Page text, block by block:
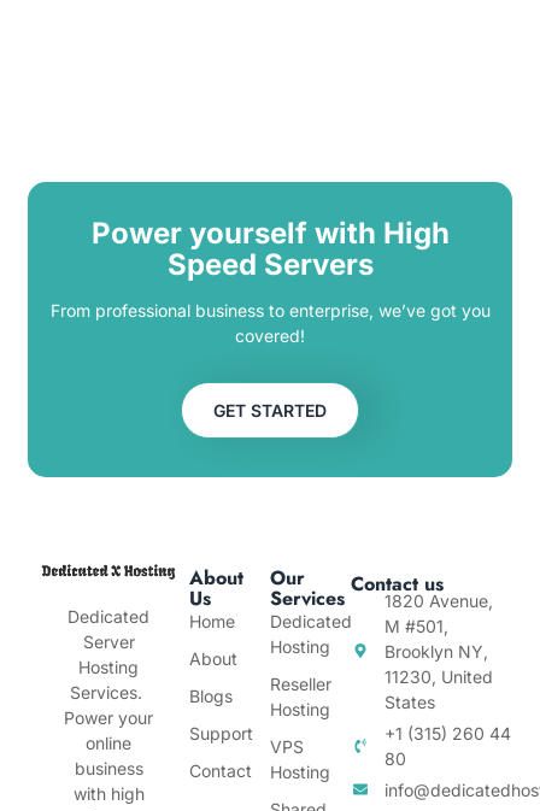
Power yourself with High
Speed Servers
From professional business to enterprise, we’ve got you
covered!
GET STARTED
Dedicated
Server
Hosting
Services.
Power your
online
business
with high
About
Us
Home
About
Blogs
Support
Contact
Our
Services
Dedicated
Hosting
Reseller
Hosting
VPS
Hosting
Contact us
1820 Avenue,
M #501,
Brooklyn NY,
11230, United
States
+1 (315) 260 44
80